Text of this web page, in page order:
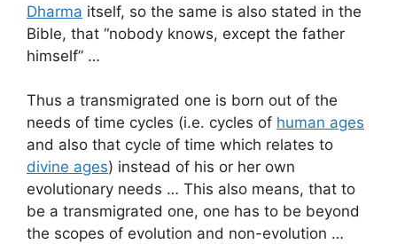
Dharma itself, so the same is also stated in the
Bible, that “nobody knows, except the father
himself” …
Thus a transmigrated one is born out of the
needs of time cycles (i.e. cycles of human ages
and also that cycle of time which relates to
divine ages) instead of his or her own
evolutionary needs … This also means, that to
be a transmigrated one, one has to be beyond
the scopes of evolution and non-evolution …